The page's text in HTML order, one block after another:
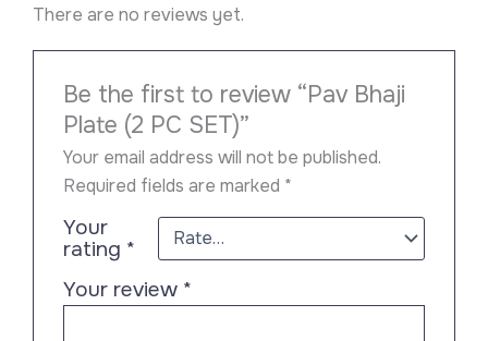
There are no reviews yet.
Be the first to review “Pav Bhaji
Plate (2 PC SET)”
Your email address will not be published.
Required fields are marked *
Your
rating *
Your review *